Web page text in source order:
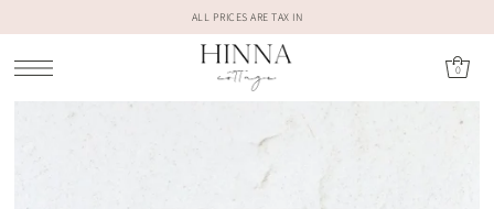
ALL PRICES ARE TAX IN
0